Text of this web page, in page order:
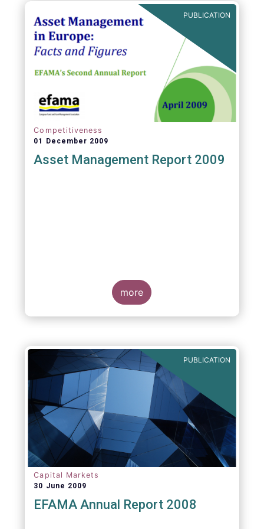
PUBLICATION
Competitiveness
01 December 2009
Asset Management Report 2009
more
PUBLICATION
Capital Markets
30 June 2009
EFAMA Annual Report 2008